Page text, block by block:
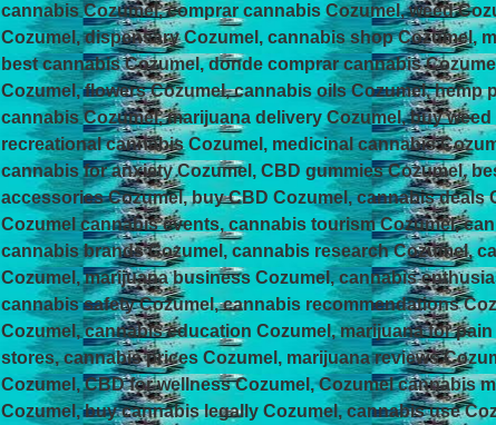
cannabis Cozumel, comprar cannabis Cozumel, weed
Cozumel, dispensary Cozumel, cannabis shop Cozumel,
best cannabis Cozumel, donde comprar cannabis
Cozumel, flowers Cozumel, cannabis oils Cozumel,
cannabis Cozumel, marijuana delivery Cozumel, buy
recreational cannabis Cozumel, medicinal cannabis
cannabis for anxiety Cozumel, CBD gummies Cozumel,
accessories Cozumel, buy CBD Cozumel, cannabis
Cozumel cannabis events, cannabis tourism Cozumel,
cannabis brands Cozumel, cannabis research Cozumel,
Cozumel, marijuana business Cozumel, cannabis
cannabis safety Cozumel, cannabis recommendations
Cozumel, cannabis education Cozumel, marijuana for
stores, cannabis prices Cozumel, marijuana reviews
Cozumel, CBD for wellness Cozumel, Cozumel cannabis
Cozumel, buy cannabis legally Cozumel, cannabis use